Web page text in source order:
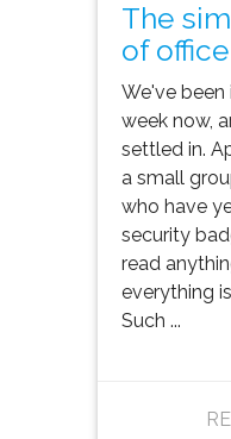
The
of
We've been
week now,
settled in.
a small
who have
security
read
everything
Such ...